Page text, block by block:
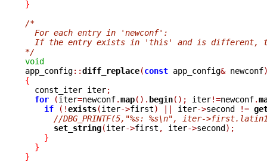
}
/*
  For each entry in 'newconf':
If the entry exists in 'this' and is different,
*/
void
app_config::diff_replace(const app_config& newconf
{
const_iter iter;
for
(iter=newconf.map(). begin(); iter!=newconf.
if
(!exists(iter->first) || iter->second !=
//DBG_PRINTF(5,"%s: %s\n", iter-
set_string(iter->first , iter->second);
}
}
}